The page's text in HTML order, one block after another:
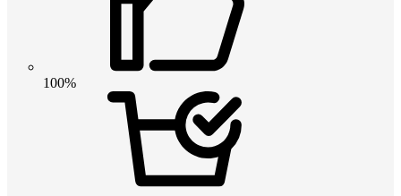
100%